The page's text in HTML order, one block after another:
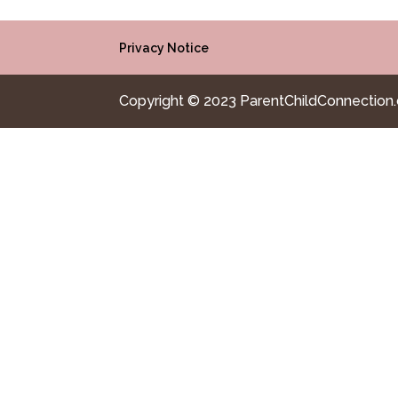
Privacy Notice
Copyright © 2023